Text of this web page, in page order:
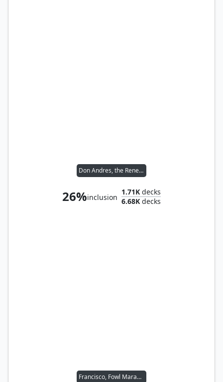
Don Andres, the Renegade
26%inclusion
1.71K decks
6.68K decks
Francisco, Fowl Marauder // Malcolm, Keen-Eyed Navigator